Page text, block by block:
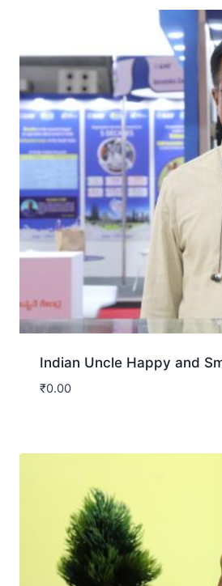
Indian Uncle Happy and
₹0.00